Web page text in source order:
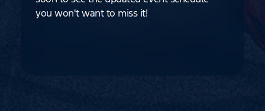
you won't want to miss it!